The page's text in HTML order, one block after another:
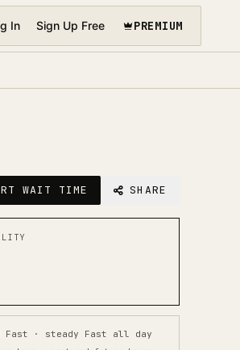
In Sign Up Free PREMIUM
WAIT TIME SHARE
Fast · steady Fast all day